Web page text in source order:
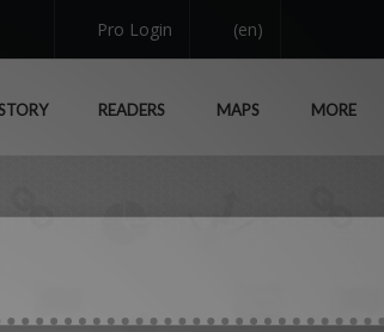
Pro Login (en)
READERS MAPS MORE